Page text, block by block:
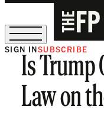
The Free Press Is Hiring!
SIGN INSUBSCRIBE
Is Trump
Law on